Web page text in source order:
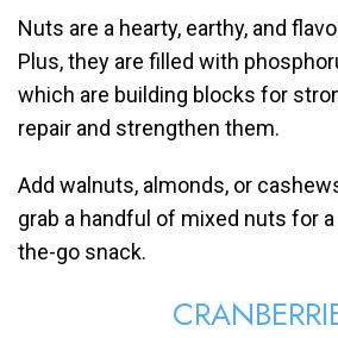
Nuts are a hearty, earthy, and
Plus, they are filled with
which are building blocks for
repair and strengthen them.
Add walnuts, almonds, or
grab a handful of mixed nuts for
the-go snack.